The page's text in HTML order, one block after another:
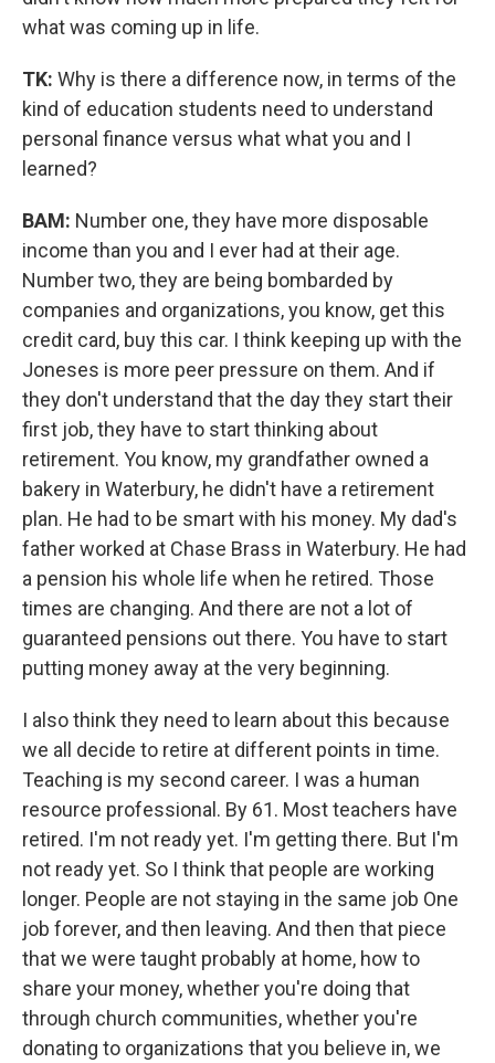
what was coming up in life.
TK: Why is there a difference now, in terms of the
kind of education students need to understand
personal finance versus what what you and I
learned?
BAM: Number one, they have more disposable
income than you and I ever had at their age.
Number two, they are being bombarded by
companies and organizations, you know, get this
credit card, buy this car. I think keeping up with the
Joneses is more peer pressure on them. And if
they don't understand that the day they start their
first job, they have to start thinking about
retirement. You know, my grandfather owned a
bakery in Waterbury, he didn't have a retirement
plan. He had to be smart with his money. My dad's
father worked at Chase Brass in Waterbury. He had
a pension his whole life when he retired. Those
times are changing. And there are not a lot of
guaranteed pensions out there. You have to start
putting money away at the very beginning.
I also think they need to learn about this because
we all decide to retire at different points in time.
Teaching is my second career. I was a human
resource professional. By 61. Most teachers have
retired. I'm not ready yet. I'm getting there. But I'm
not ready yet. So I think that people are working
longer. People are not staying in the same job One
job forever, and then leaving. And then that piece
that we were taught probably at home, how to
share your money, whether you're doing that
through church communities, whether you're
donating to organizations that you believe in, we